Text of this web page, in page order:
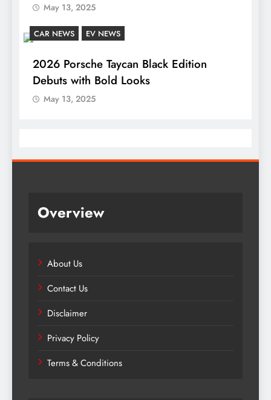
May 13, 2025
CAR NEWS EV NEWS
2026 Porsche Taycan Black Edition
Debuts with Bold Looks
May 13, 2025
Overview
About Us
Contact Us
Disclaimer
Privacy Policy
Terms & Conditions